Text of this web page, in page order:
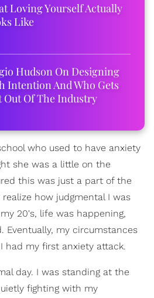
Loving Yourself Actually
Like
Hudson On Designing
Intention And Who Gets
Out Of The Industry
who used to have anxiety
she was a little on the
this was just a part of the
how judgmental I was
20's, life was happening,
Eventually, my circumstances
had my first anxiety attack.
day. I was standing at the
fighting with my